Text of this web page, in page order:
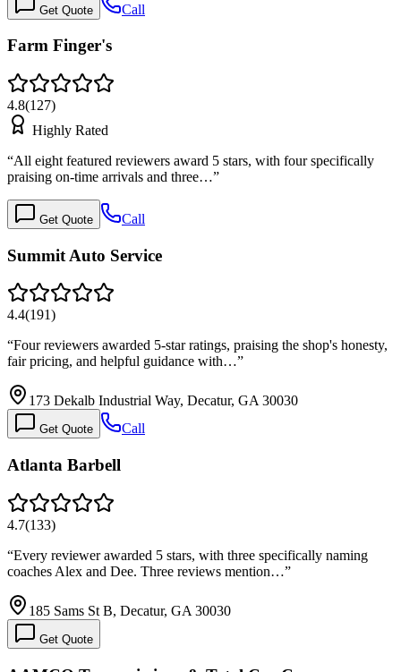
Get Quote Call
Farm Finger's
4.8(127)
Highly Rated
“All eight featured reviewers award 5 stars, with four specifically
praising on-time arrivals and three…”
Get Quote Call
Summit Auto Service
4.4(191)
“Four reviewers awarded 5-star ratings, praising the shop's honesty,
fair pricing, and helpful guidance with…”
173 Dekalb Industrial Way, Decatur, GA 30030
Get Quote Call
Atlanta Barbell
4.7(133)
“Every reviewer awarded 5 stars, with three specifically naming
coaches Alex and Dee. Three reviews mention…”
185 Sams St B, Decatur, GA 30030
Get Quote